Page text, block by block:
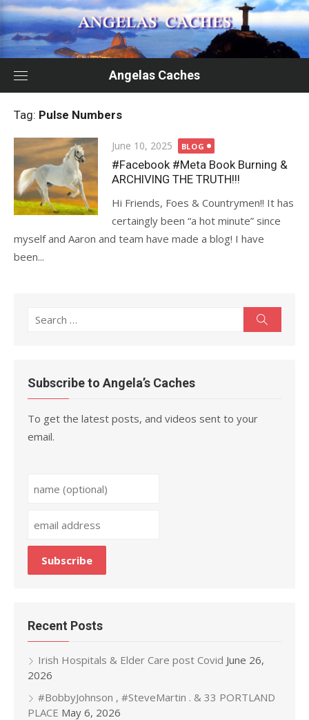
Skip
to
content
Angelas Caches
Tag: Pulse Numbers
Posted
on
June 10, 2025 BLOG
#Facebook #Meta Book Burning &
ARCHIVING THE TRUTH!!!
Hi Friends, Foes & Countrymen!! It has
certaingly been “a hot minute” since
myself and Aaron and team have made a blog! I have
been...
Search
Subscribe to Angela’s Caches
To get the latest posts, and videos sent to your
email.
Recent Posts
Irish Hospitals & Elder Care post Covid June 26,
2026
#BobbyJohnson , #SteveMartin . & 33 PORTLAND
PLACE May 6, 2026